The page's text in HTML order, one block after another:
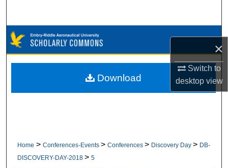
×
Switch to
desktopview
Browse Collections
My Account
Home > Conferences-Events > Conferences > Discovery Day > DB-
DISCOVERY-DAY-2018 > 5
Download